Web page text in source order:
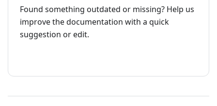
Found something outdated or missing? Help us
improve the documentation with a quick
suggestion or edit.